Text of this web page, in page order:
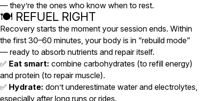
— they’re the ones who know when to rest.
🍽️ REFUEL RIGHT
Recovery starts the moment your session ends. Within
the first 30–60 minutes, your body is in “rebuild mode”
— ready to absorb nutrients and repair itself.
✅ Eat smart: combine carbohydrates (to refill energy)
and protein (to repair muscle).
✅ Hydrate: don’t underestimate water and electrolytes,
especially after long runs or rides.